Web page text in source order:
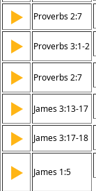
▶ Proverbs 2:7
▶ Proverbs 3:1-2
▶ Proverbs 2:7
▶ James 3:13-17
▶ James 3:17-18
▶ James 1:5